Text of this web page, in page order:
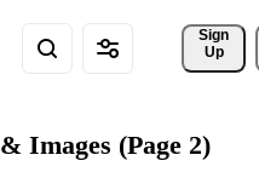
Sign
Up
Images (Page 2)